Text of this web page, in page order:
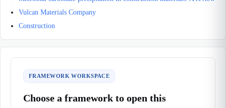
Vulcan Materials Company
Construction
FRAMEWORK WORKSPACE
Choose a framework to open this